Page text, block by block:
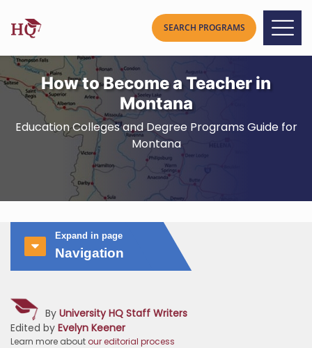
How to Become a Teacher in
Montana
Education Colleges and Degree Programs Guide for
Montana
Expand in page
Navigation
By University HQ Staff Writers
Edited by Evelyn Keener
Learn more about our editorial process